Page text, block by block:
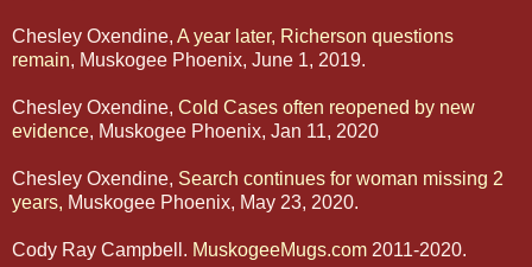
Chesley Oxendine, A year later, Richerson questions
remain, Muskogee Phoenix, June 1, 2019.
Chesley Oxendine, Cold Cases often reopened by new
evidence, Muskogee Phoenix, Jan 11, 2020
Chesley Oxendine, Search continues for woman missing 2
years, Muskogee Phoenix, May 23, 2020.
Cody Ray Campbell. MuskogeeMugs.com 2011-2020.